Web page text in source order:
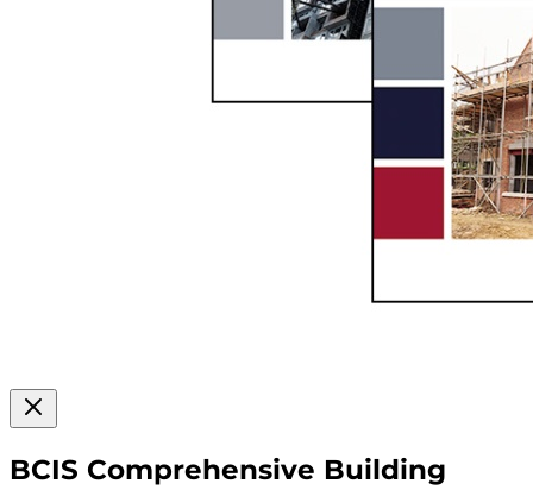
BCIS Comprehensive Building